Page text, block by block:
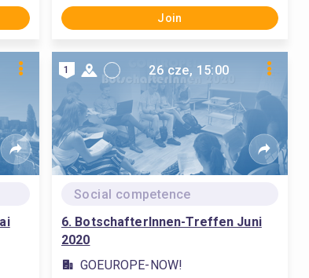
Join
1 26 cze, 15:00
Social competence
6. BotschafterInnen-Treffen Juni
2020
GOEUROPE-NOW!